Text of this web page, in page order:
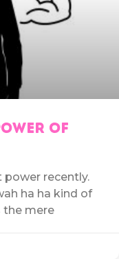
OF
power recently.
ha ha kind of
the mere